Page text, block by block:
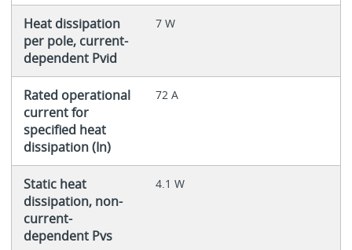
Heat dissipation
per pole, current-
dependent Pvid
7 W
Rated operational
current for
specified heat
dissipation (In)
72 A
Static heat
dissipation, non-
current-
dependent Pvs
4.1 W